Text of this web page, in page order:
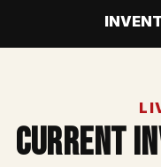
Current